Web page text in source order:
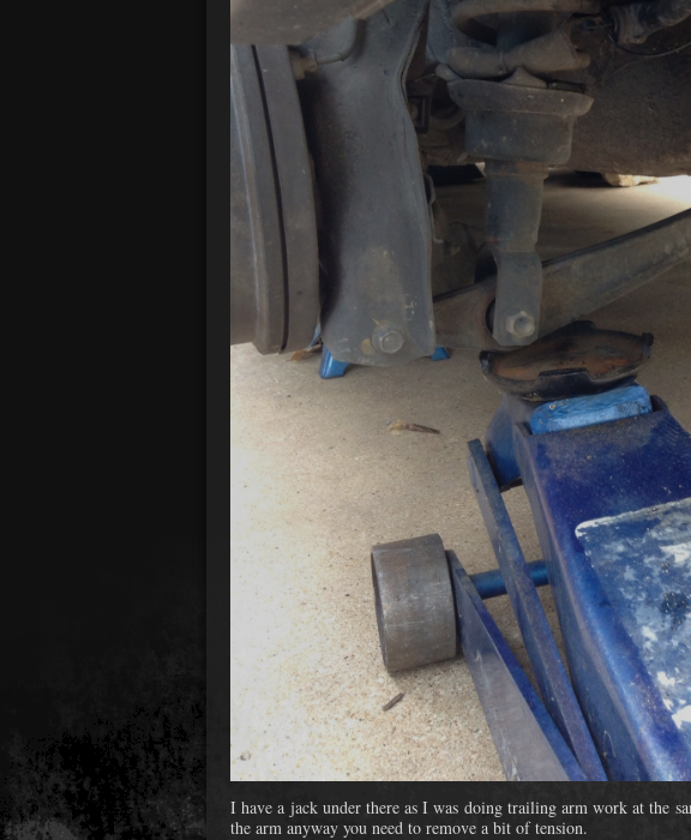
I have a jack under there as I was doing trailing arm work at the
the arm anyway you need to remove a bit of tension.